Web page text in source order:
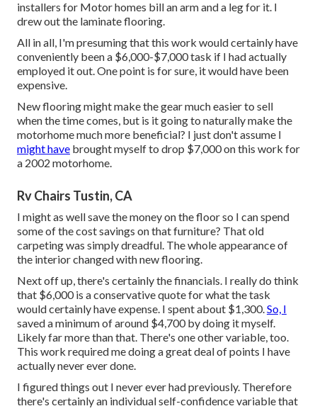
installers for Motor homes bill an arm and a leg for it. I
drew out the laminate flooring.
All in all, I'm presuming that this work would certainly have
conveniently been a $6,000-$7,000 task if I had actually
employed it out. One point is for sure, it would have been
expensive.
New flooring might make the gear much easier to sell
when the time comes, but is it going to naturally make the
motorhome much more beneficial? I just don't assume I
might have brought myself to drop $7,000 on this work for
a 2002 motorhome.
Rv Chairs Tustin, CA
I might as well save the money on the floor so I can spend
some of the cost savings on that furniture? That old
carpeting was simply dreadful. The whole appearance of
the interior changed with new flooring.
Next off up, there's certainly the financials. I really do think
that $6,000 is a conservative quote for what the task
would certainly have expense. I spent about $1,300.So, I
saved a minimum of around $4,700 by doing it myself.
Likely far more than that. There's one other variable, too.
This work required me doing a great deal of points I have
actually never ever done.
I figured things out I never ever had previously. Therefore
there's certainly an individual self-confidence variable that